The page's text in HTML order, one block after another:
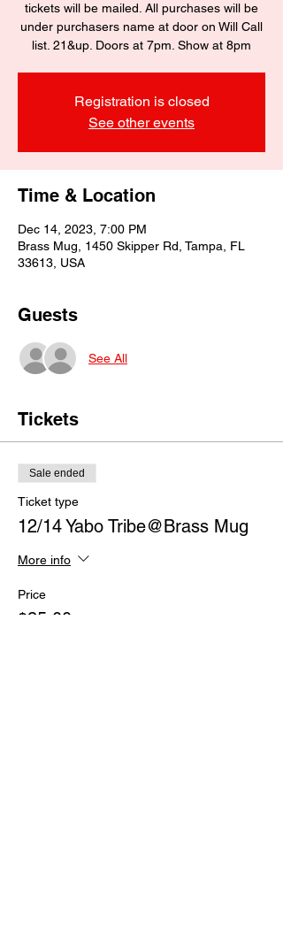
tickets will be mailed. All purchases will be
under purchasers name at door on Will Call
list. 21&up. Doors at 7pm. Show at 8pm
Registration is closed
See other events
Time & Location
Dec 14, 2023, 7:00 PM
Brass Mug, 1450 Skipper Rd, Tampa, FL
33613, USA
Guests
See All
Tickets
Sale ended
Ticket type
12/14 Yabo Tribe@Brass Mug
More info
Price
$25.00